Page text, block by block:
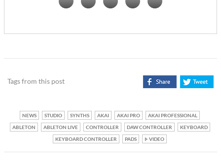
Tags from this post
NEWS STUDIO SYNTHS AKAI AKAI PRO
AKAI PROFESSIONAL
ABLETON
ABLETON LIVE CONTROLLER DAW CONTROLLER
KEYBOARD
KEYBOARD CONTROLLER
PADS VIDEO